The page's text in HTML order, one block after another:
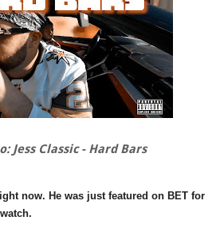
Jess Classic - Hard Bars
now. He was just featured on BET for